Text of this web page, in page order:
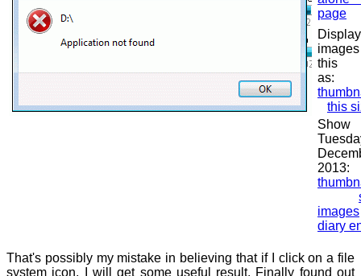
page
this
as:
this
2013:
images
diary
That's possibly my mistake in believing that if I click on a file
system icon, I will get some useful result. Finally found out